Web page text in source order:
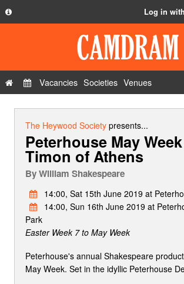
Privacy Policy
Contact Us
Log in with
Vacancies Societies Venues
The Heywood Societypresents...
Peterhouse May
Timon of Athens
ByWilliam Shakespeare
14:00, Sat 15th June 2019 at
14:00, Sun 16th June 2019 at
Park
Easter Week 7 to May Week
Peterhouse's annual Shakespeare
May Week. Set in the idyllic Peterhouse